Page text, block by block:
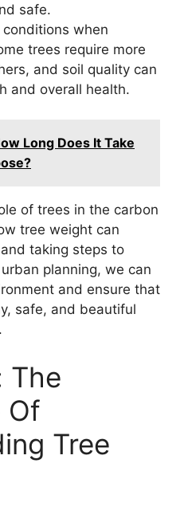
safe.
when
trees require more
and soil quality can
and overall health.
Long Does It Take
of trees in the carbon
tree weight can
taking steps to
planning, we can
and ensure that
safe, and beautiful
The
Of
Tree